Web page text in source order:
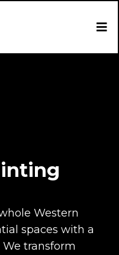
Western
spaces with a
transform